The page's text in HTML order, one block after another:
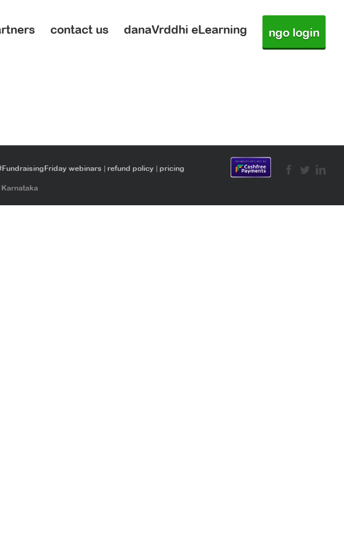
contact us danaVrddhi eLearning ngo login
webinars refund policy pricing
Karnataka